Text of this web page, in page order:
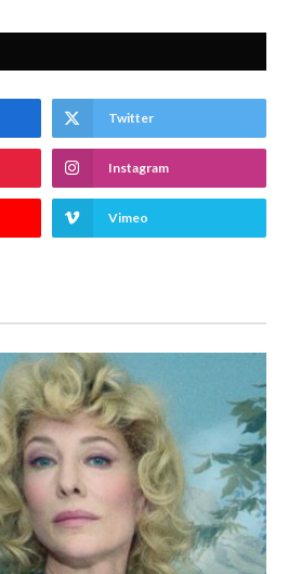
Twitter
Instagram
Vimeo